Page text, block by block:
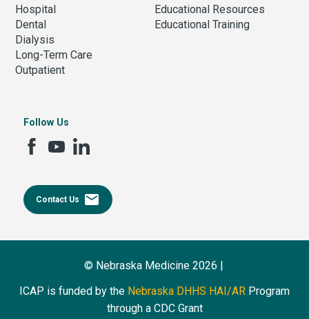
Hospital
Dental
Dialysis
Long-Term Care
Outpatient
Educational Resources
Educational Training
Follow Us
Contact Us email
© Nebraska Medicine 2026 |
ICAP is funded by the Nebraska DHHS HAI/AR Program
through a CDC Grant